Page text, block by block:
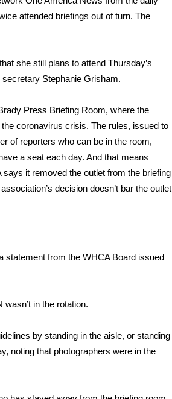
attended briefings out of turn. The
she still plans to attend Thursday’s
Stephanie Grisham.
Press Briefing Room, where the
coronavirus crisis. The rules, issued to
of reporters who can be in the room,
a seat each day. And that means
it removed the outlet from the briefing
decision doesn’t bar the outlet
statement from the WHCA Board issued
in the rotation.
by standing in the aisle, or standing
noting that photographers were in the